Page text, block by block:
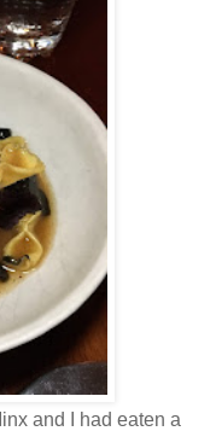
and I had eaten a